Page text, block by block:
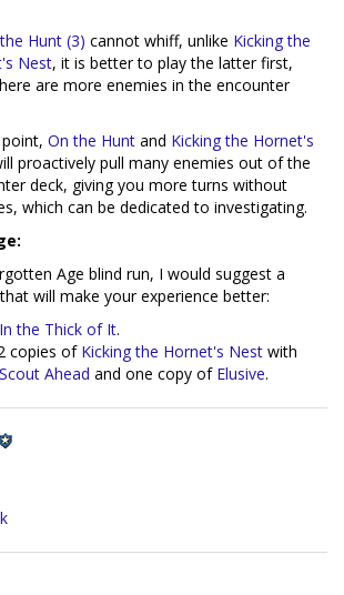
Hunt (3) cannot whiff, unlike Kicking the
Nest, it is better to play the latter first,
are more enemies in the encounter
On the Hunt and Kicking the Hornet's
proactively pull many enemies out of the
deck, giving you more turns without
which can be dedicated to investigating.
Age blind run, I would suggest a
will make your experience better:
In the Thick of It.
copies of Kicking the Hornet's Nest with
Scout Ahead and one copy of Elusive.